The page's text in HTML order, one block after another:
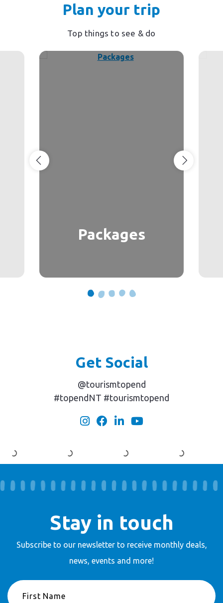
Plan your trip
Top things to see & do
Packages
Get Social
@tourismtopend
#topendNT #tourismtopend
Stay in touch
Subscribe to our newsletter to receivemonthly deals,
news, events and more!